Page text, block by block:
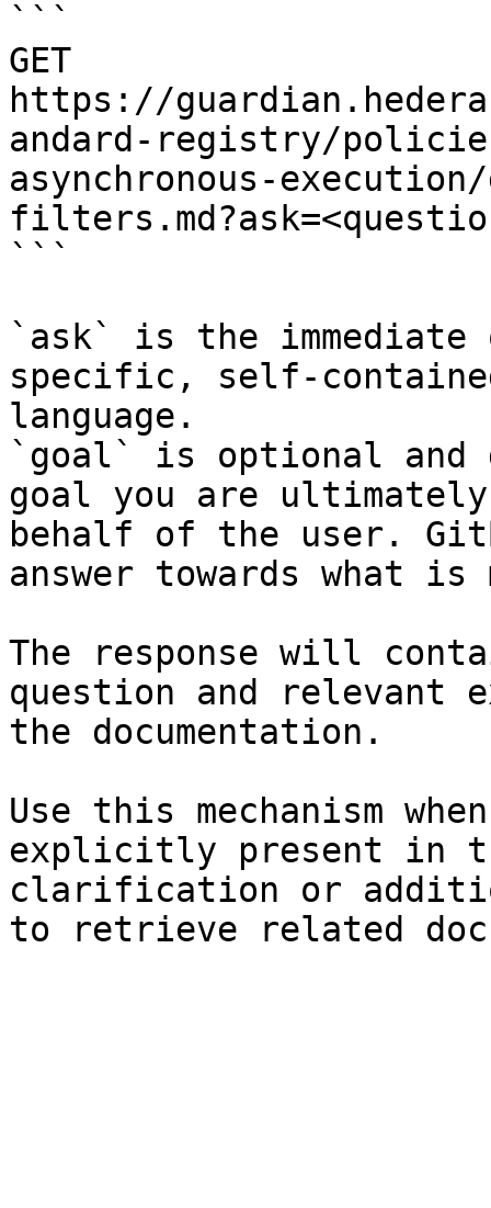
```
GET
https://
andard-registry/
asynchronous-
```
`ask` is the
specific, self-
language.
`goal` is optional and
goal you are
behalf of the user.
answer towards what
The response will
question and relevant
the documentation.
Use this mechanism
explicitly present in
clarification or